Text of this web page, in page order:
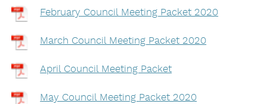
February Council Meeting Packet 2020
March Council Meeting Packet 2020
April Council Meeting Packet
May Council Meeting Packet 2020